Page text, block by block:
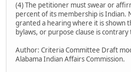
(4) The petitioner must swear or
percent of its membership is Indian.
granted a hearing where it is shown
bylaws, or purpose clause is contrary
Author: Criteria Committee Draft
Alabama Indian Affairs Commission.